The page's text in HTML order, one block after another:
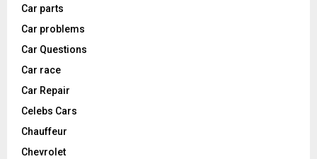
Car parts
Car problems
Car Questions
Car race
Car Repair
Celebs Cars
Chauffeur
Chevrolet